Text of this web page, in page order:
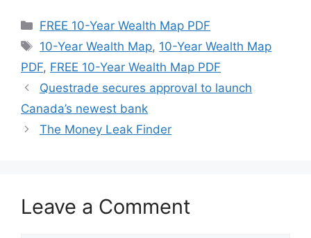
Categories
FREE 10-Year Wealth Map PDF
Tags
10-Year Wealth Map, 10-Year Wealth Map
PDF, FREE 10-Year Wealth Map PDF
Questrade secures approval to launch
Canada’s newest bank
The Money Leak Finder
Leave a Comment